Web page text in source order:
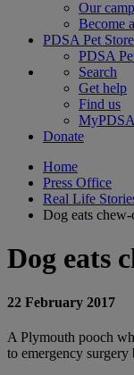
Our
Become
PDSA Pet Store
PDSA
Search
Get help
Find us
MyPDSA
Donate
Home
Press Office
Real Life
Dog eats
Dog eats
22 February 2017
A Plymouth pooch
to emergency surgery